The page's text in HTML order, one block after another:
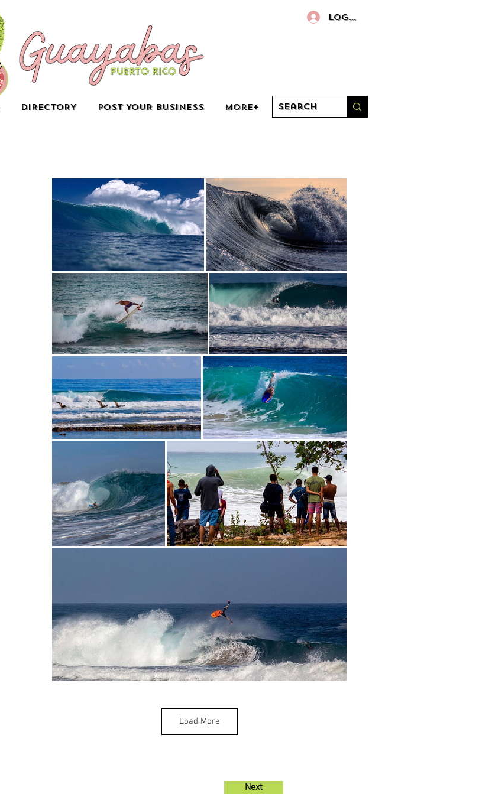
DIRECTORY POST YOUR BUSINESS More+
Log In
Load More
Next